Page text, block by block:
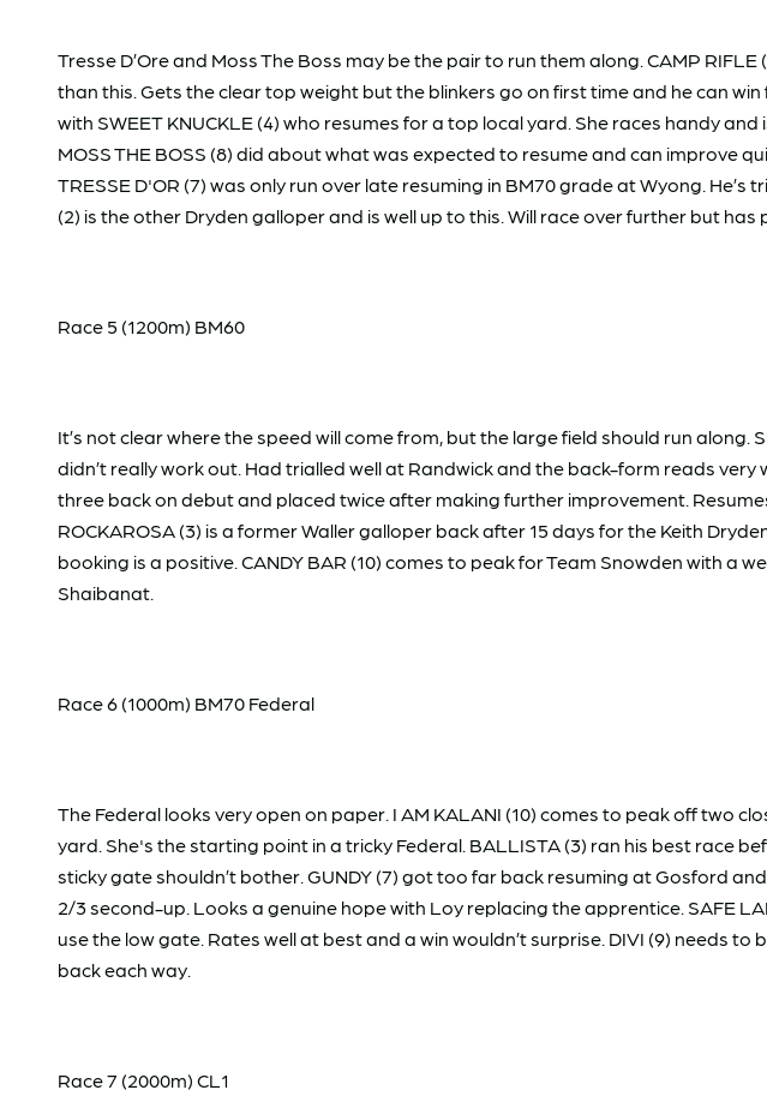
Tresse D’Ore and Moss The Boss may be the pair to run them along. CAMP
than this. Gets the clear top weight but the blinkers go on first time and he can
with SWEET KNUCKLE (4) who resumes for a top local yard. She races handy
MOSS THE BOSS (8) did about what was expected to resume and can improve
TRESSE D'OR (7) was only run over late resuming in BM70 grade at Wyong.
(2) is the other Dryden galloper and is well up to this. Will race over further but
Race 5 (1200m) BM60
It’s not clear where the speed will come from, but the large field should run
didn’t really work out. Had trialled well at Randwick and the back-form reads very
three back on debut and placed twice after making further improvement.
ROCKAROSA (3) is a former Waller galloper back after 15 days for the Keith
booking is a positive. CANDY BAR (10) comes to peak for Team Snowden with a
Shaibanat.
Race 6 (1000m) BM70 Federal
The Federal looks very open on paper. I AM KALANI (10) comes to peak off two
yard. She's the starting point in a tricky Federal. BALLISTA (3) ran his best race
sticky gate shouldn’t bother. GUNDY (7) got too far back resuming at Gosford
2/3 second-up. Looks a genuine hope with Loy replacing the apprentice. SAFE
use the low gate. Rates well at best and a win wouldn’t surprise. DIVI (9) needs
back each way.
Race 7 (2000m) CL1